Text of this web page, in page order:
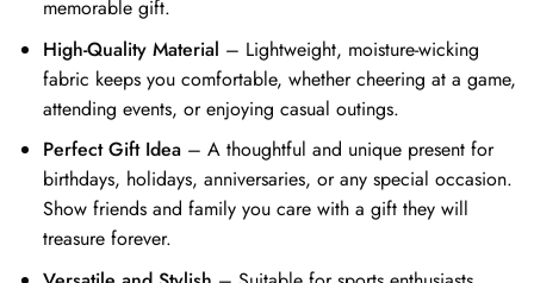
memorable gift.
High-Quality Material – Lightweight, moisture-wicking
fabric keeps you comfortable, whether cheering at a game,
attending events, or enjoying casual outings.
Perfect Gift Idea– A thoughtful and unique present for
birthdays, holidays, anniversaries, or any special occasion.
Show friends and family you care with a gift they will
treasure forever.